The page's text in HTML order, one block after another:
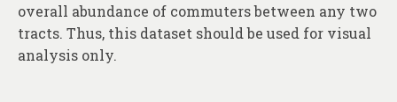
overall abundance of commuters between any two
tracts. Thus, this dataset should be used for visual
analysis only.